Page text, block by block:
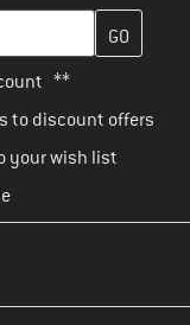
here and create
**
to discount offers
your wish list